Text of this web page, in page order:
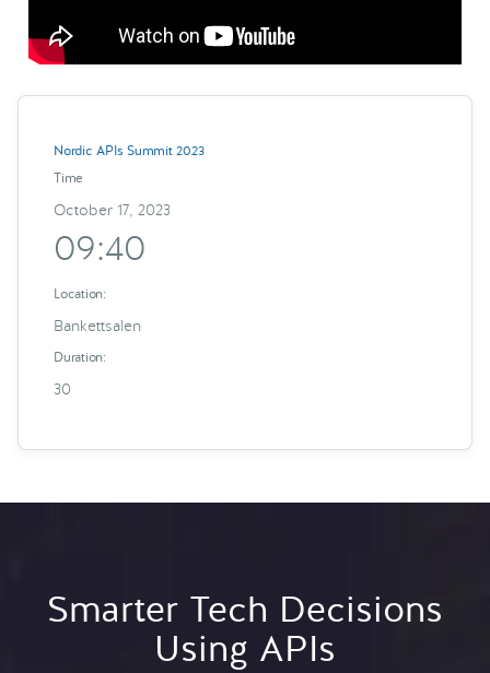
Nordic APIs Summit 2023
Time
October 17, 2023
09:40
Location:
Bankettsalen
Duration:
30
Smarter Tech Decisions
Using APIs